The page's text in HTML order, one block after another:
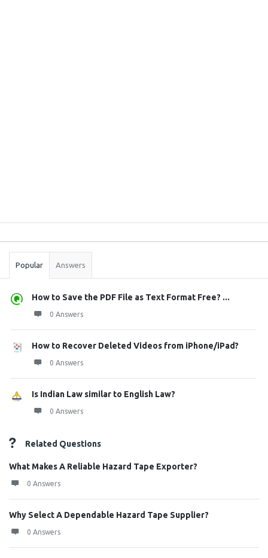
Stats
Popular Answers
How to Save the PDF File as Text Format Free? ...
0 Answers
How to Recover Deleted Videos from iPhone/iPad?
0 Answers
Is Indian Law similar to English Law?
0 Answers
Related Questions
What Makes A Reliable Hazard Tape Exporter?
0 Answers
Why Select A Dependable Hazard Tape Supplier?
0 Answers